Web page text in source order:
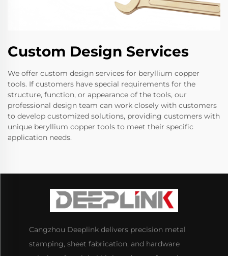
Custom Design Services
We offer custom design services for beryllium copper
tools. If customers have special requirements for the
structure, function, or appearance of the tools, our
professional design team can work closely with customers
to develop customized solutions, providing customers with
unique beryllium copper tools to meet their specific
application needs.
Cangzhou Deeplink delivers precision metal
stamping, sheet fabrication, and hardware